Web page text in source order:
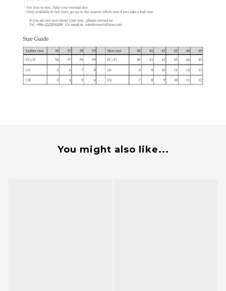
You might also like...